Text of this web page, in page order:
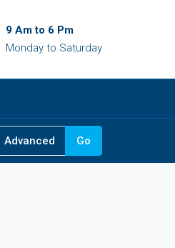
9 Am to 6 Pm
Monday to Saturday
Advanced Go